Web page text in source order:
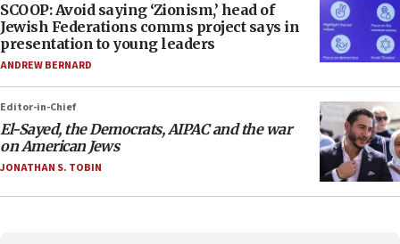
SCOOP: Avoid saying ‘Zionism,’ head of
Jewish Federations comms project says in
presentation to young leaders
ANDREW BERNARD
Editor-in-Chief
El-Sayed, the Democrats, AIPAC and the war
on American Jews
JONATHAN S. TOBIN